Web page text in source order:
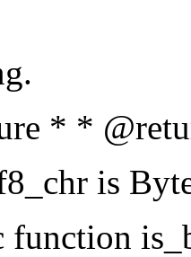
* *
is
function